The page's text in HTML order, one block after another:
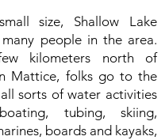
size, Shallow Lake
people in the area.
kilometers north of
Mattice, folks go to the
sorts of water activities
tubing, skiing,
boards and kayaks,